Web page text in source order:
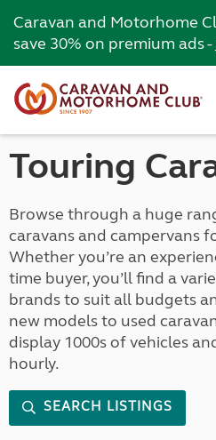
Caravan and Motorhome
save 30% on premium ads -
Touring
Browse through a huge
caravans and campervans
Whether you’re an
time buyer, you’ll find a
brands to suit all budgets
new models to used
display 1000s of vehicles
hourly.
SEARCH LISTINGS